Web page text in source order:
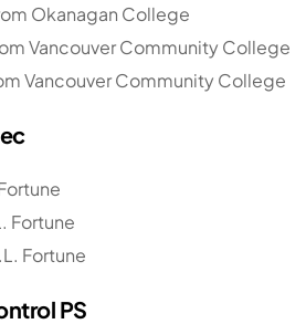
Okanagan College
Vancouver Community College
Vancouver Community College
Fortune
Fortune
PS